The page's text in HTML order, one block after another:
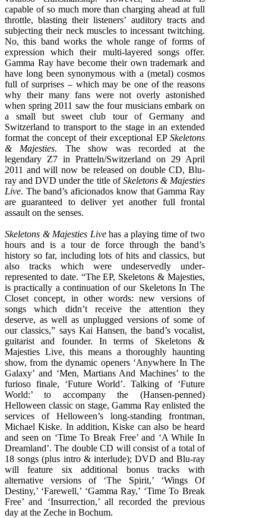
capable of so much more than charging ahead at full
throttle, blasting their listeners’ auditory tracts and
subjecting their neck muscles to incessant twitching.
No, this band works the whole range of forms of
expression which their multi-layered songs offer.
Gamma Ray have become their own trademark and
have long been synonymous with a (metal) cosmos
full of surprises – which may be one of the reasons
why their many fans were not overly astonished
when spring 2011 saw the four musicians embark on
a small but sweet club tour of Germany and
Switzerland to transport to the stage in an extended
format the concept of their exceptional EP Skeletons
& Majesties. The show was recorded at the
legendary Z7 in Pratteln/Switzerland on 29 April
2011 and will now be released on double CD, Blu-
ray and DVD under the title ofSkeletons & Majesties
Live. The band’s aficionados know that Gamma Ray
are guaranteed to deliver yet another full frontal
assault on the senses.
Skeletons & Majesties Livehas a playing time of two
hours and is a tour de force through the band’s
history so far, including lots of hits and classics, but
also tracks which were undeservedly under-
represented to date. “The EP, Skeletons & Majesties,
is practically a continuation of our Skeletons In The
Closet concept, in other words: new versions of
songs which didn’t receive the attention they
deserve, as well as unplugged versions of some of
our classics,” says Kai Hansen, the band’s vocalist,
guitarist and founder. In terms of Skeletons &
Majesties Live, this means a thoroughly haunting
show, from the dynamic openers ‘Anywhere In The
Galaxy’ and ‘Men, Martians And Machines’ to the
furioso finale, ‘Future World’. Talking of ‘Future
World:’ to accompany the (Hansen-penned)
Helloween classic on stage, Gamma Ray enlisted the
services of Helloween’s long-standing frontman,
Michael Kiske. In addition, Kiske can also be heard
and seen on ‘Time To Break Free’ and ‘A While In
Dreamland’. The double CD will consist of a total of
18 songs (plus intro & interlude); DVD and Blu-ray
will feature six additional bonus tracks with
alternative versions of ‘The Spirit,’ ‘Wings Of
Destiny,’ ‘Farewell,’ ‘Gamma Ray,’ ‘Time To Break
Free’ and ‘Insurrection,’ all recorded the previous
day at the Zeche in Bochum.